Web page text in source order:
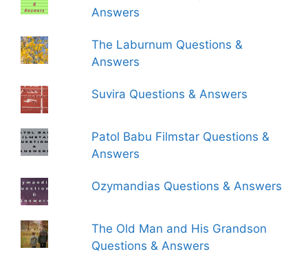
Answers
The Laburnum Questions &
Answers
Suvira Questions & Answers
Patol Babu Filmstar Questions &
Answers
Ozymandias Questions & Answers
The Old Man and His Grandson
Questions & Answers